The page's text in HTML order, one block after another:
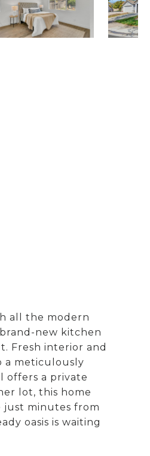
all the modern
new kitchen
Fresh interior and
a meticulously
offers a private
lot, this home
just minutes from
oasis is waiting